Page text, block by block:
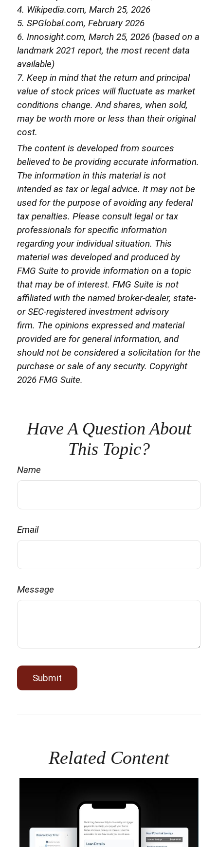
4. Wikipedia.com, March 25, 2026
5. SPGlobal.com, February 2026
6. Innosight.com, March 25, 2026 (based on a
landmark 2021 report, the most recent data
available)
7. Keep in mind that the return and principal
value of stock prices will fluctuate as market
conditions change. And shares, when sold,
may be worth more or less than their original
cost.
The content is developed from sources
believed to be providing accurate information.
The information in this material is not
intended as tax or legal advice. It may not be
used for the purpose of avoiding any federal
tax penalties. Please consult legal or tax
professionals for specific information
regarding your individual situation. This
material was developed and produced by
FMG Suite to provide information on a topic
that may be of interest. FMG Suite is not
affiliated with the named broker-dealer, state-
or SEC-registered investment advisory
firm. The opinions expressed and material
provided are for general information, and
should not be considered a solicitation for the
purchase or sale of any security. Copyright
2026 FMG Suite.
Have A Question About
This Topic?
Name
Email
Message
Related Content